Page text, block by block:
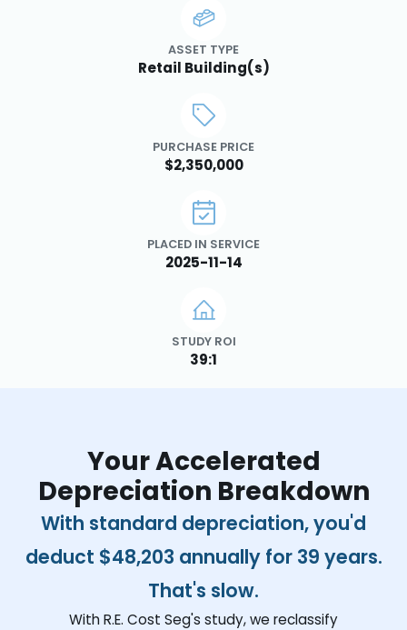
ASSET TYPE
Retail Building(s)
PURCHASE PRICE
$2,350,000
PLACED IN SERVICE
2025-11-14
STUDY ROI
39:1
Your Accelerated
Depreciation Breakdown
With standard depreciation, you'd
deduct $48,203 annually for 39 years.
That's slow.
With R.E. Cost Seg's study, we reclassify